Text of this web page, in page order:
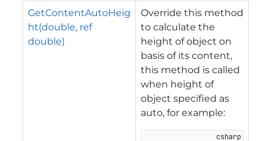
GetContentAutoHeig
ht(double, ref
double)
Override this method
to calculate the
height of object on
basis of its content,
this method is called
when height of
object specified as
auto, for example: